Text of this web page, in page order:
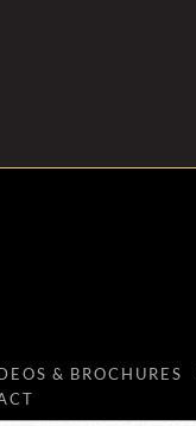
& BROCHURES